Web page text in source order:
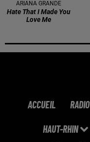
ARIANA GRANDE
Hate That I Made You
Love Me
ACCUEIL RADIO
HAUT-RHIN